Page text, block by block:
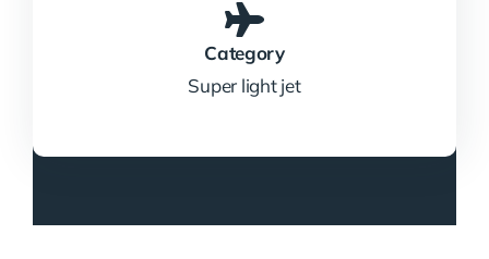
Category
Super light jet